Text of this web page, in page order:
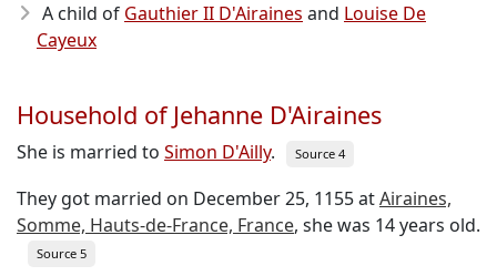
A child of Gauthier II D'Airaines and Louise De
Cayeux
Household of Jehanne D'Airaines
She is married to Simon D'Ailly. Source 4
They got married on December 25, 1155 atAiraines,
Somme, Hauts-de-France, France, she was 14 years old.
Source 5